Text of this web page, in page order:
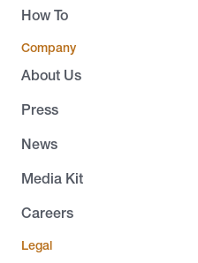
How To
Company
About Us
Press
News
Media Kit
Careers
Legal